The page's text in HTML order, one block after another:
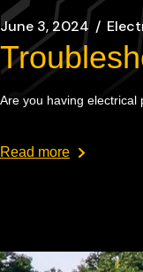
June 3, 2024
Are you having electrical
Read more